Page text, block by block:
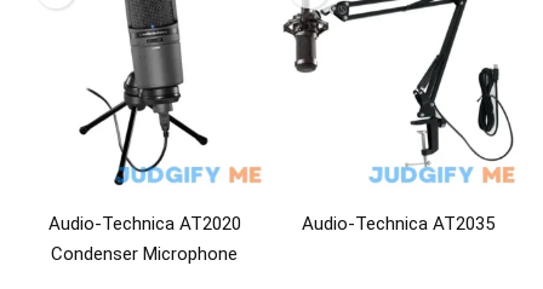
Audio-Technica AT2020
Condenser Microphone
Audio-Technica AT2035